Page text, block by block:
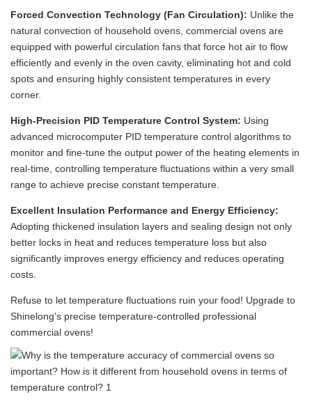
Forced Convection Technology (Fan Circulation): Unlike the
natural convection of household ovens, commercial ovens are
equipped with powerful circulation fans that force hot air to flow
efficiently and evenly in the oven cavity, eliminating hot and cold
spots and ensuring highly consistent temperatures in every
corner.
High-Precision PID Temperature Control System: Using
advanced microcomputer PID temperature control algorithms to
monitor and fine-tune the output power of the heating elements in
real-time, controlling temperature fluctuations within a very small
range to achieve precise constant temperature.
Excellent Insulation Performance and Energy Efficiency:
Adopting thickened insulation layers and sealing design not only
better locks in heat and reduces temperature loss but also
significantly improves energy efficiency and reduces operating
costs.
Refuse to let temperature fluctuations ruin your food! Upgrade to
Shinelong's precise temperature-controlled professional
commercial ovens!